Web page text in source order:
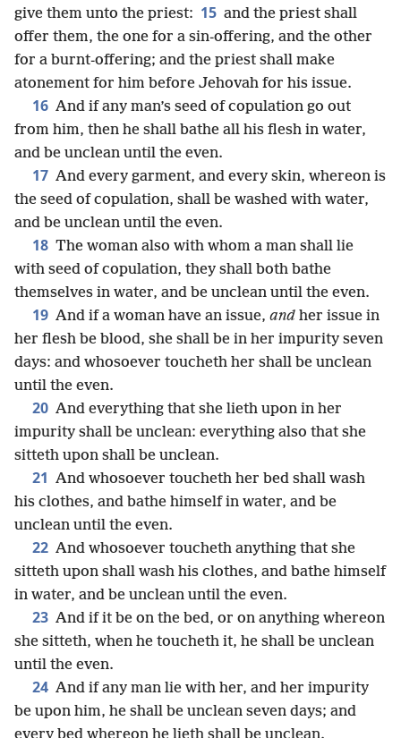
give them unto the priest: 15 and the priest shall
offer them, the one for a sin-offering, and the other
for a burnt-offering; and the priest shall make
atonement for him before Jehovah for his issue.
16 And if any man’s seed of copulation go out
from him, then he shall bathe all his flesh in water,
and be unclean until the even.
17 And every garment, and every skin, whereon is
the seed of copulation, shall be washed with water,
and be unclean until the even.
18 The woman also with whom a man shall lie
with seed of copulation, they shall both bathe
themselves in water, and be unclean until the even.
19 And if a woman have an issue, and her issue in
her flesh be blood, she shall be in her impurity seven
days: and whosoever toucheth her shall be unclean
until the even.
20 And everything that she lieth upon in her
impurity shall be unclean: everything also that she
sitteth upon shall be unclean.
21 And whosoever toucheth her bed shall wash
his clothes, and bathe himself in water, and be
unclean until the even.
22 And whosoever toucheth anything that she
sitteth upon shall wash his clothes, and bathe himself
in water, and be unclean until the even.
23 And if it be on the bed, or on anything whereon
she sitteth, when he toucheth it, he shall be unclean
until the even.
24 And if any man lie with her, and her impurity
be upon him, he shall be unclean seven days; and